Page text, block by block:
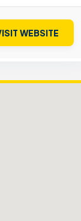
WEBSITE